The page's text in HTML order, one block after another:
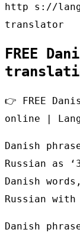
http s://
translator
FREE
👉 FREE
online |
Danish
Russian as
Danish
Russian with
Danish